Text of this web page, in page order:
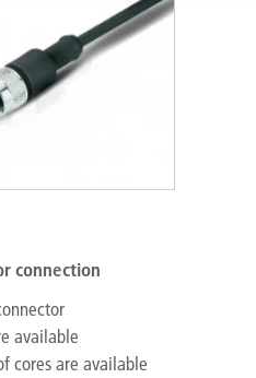
connection
available
cores are available